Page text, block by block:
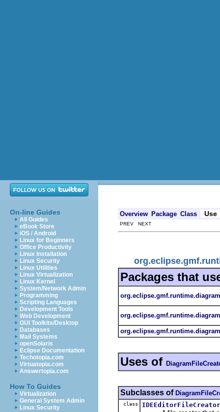
On-line Guides
All Guides
eBook Store
iOS / Android
Linux for Beginners
Office Productivity
Linux Installation
Linux Security
Linux Utilities
Linux Virtualization
Linux Kernel
System/Network Admin
Programming
Scripting Languages
Development Tools
Web Development
GUI Toolkits/Desktop
Databases
Mail Systems
openSolaris
Eclipse Documentation
Techotopia.com
Virtuatopia.com
Answertopia.com
How To Guides
Virtualization
General System Admin
Linux Security
Overview Package Class Use
PREV NEXT
Packages that
Uses of
Subclasses of
class IDEEditorFileCreator